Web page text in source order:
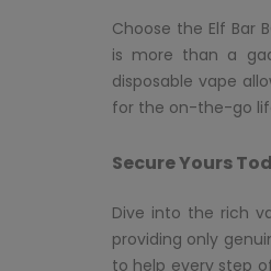
Choose the Elf Bar
is more than a
disposable vape
for the on-the-go
Secure Yours
Dive into the rich
providing only
to help every step